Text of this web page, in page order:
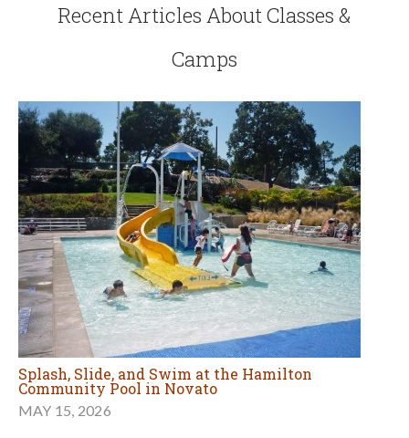
Recent Articles About Classes &
Camps
Splash, Slide, and Swim at the Hamilton
Community Pool in Novato
MAY 15, 2026